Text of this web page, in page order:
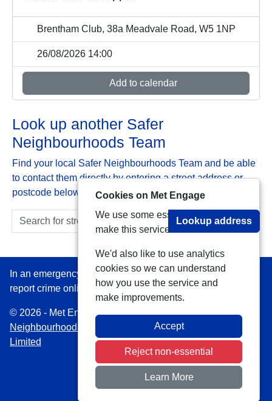
Brentham Club, 38a Meadvale Road, W5 1NP
26/08/2026 14:00
Add to calendar
Look up another Safer
Neighbourhoods Team
Find your local Safer Neighbourhoods Team and be able
to contact them directly by entering a street address or
postcode below:
Lookup address
In an emergency always call 999 or visit our website to
report crime online –www.met.police.uk
© 2026 - Met Engage -Privacy|Accessibility|Safer
Neighbourhood Teams
| Platform managed by
Limited
Cookies on Met Engage
We use some essential cookies to
make this service work.
We'd also like to use analytics
cookies so we can understand
how you use the service and
make improvements.
Accept
Reject non-essential
Learn More